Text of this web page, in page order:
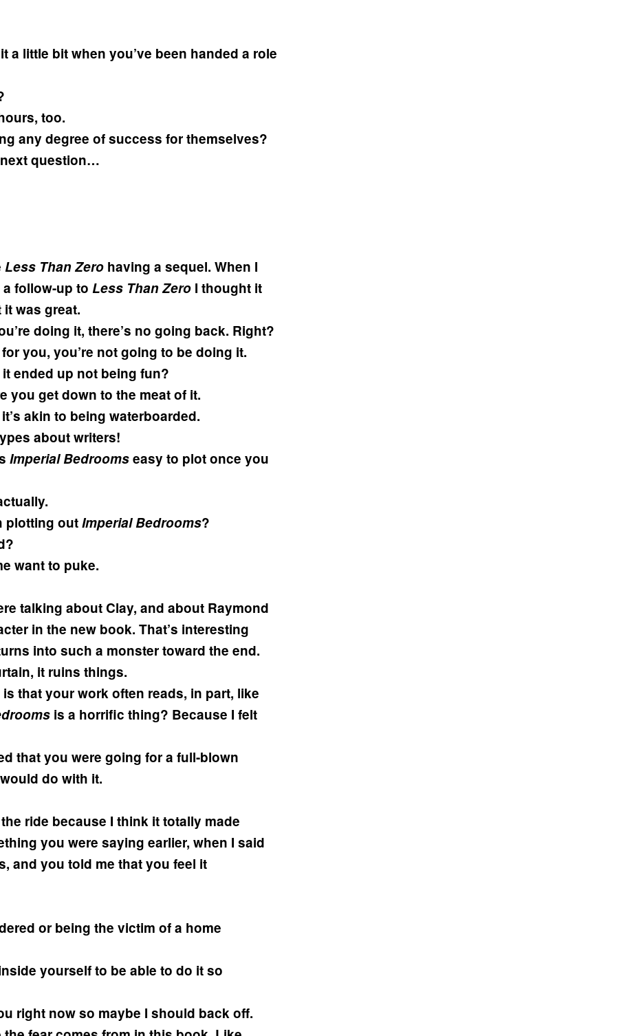
little bit when you’ve been handed a role
too.
any degree of success for themselves?
next question…
Less Than Zero having a sequel. When I
follow-up to Less Than Zero I thought it
was great.
doing it, there’s no going back. Right?
you, you’re not going to be doing it.
ended up not being fun?
you get down to the meat of it.
akin to being waterboarded.
about writers!
Imperial Bedroomseasy to plot once you
plotting outImperial Bedrooms?
want to puke.
talking about Clay, and about Raymond
in the new book. That’s interesting
into such a monster toward the end.
it ruins things.
that your work often reads, in part, like
is a horrific thing? Because I felt
that you were going for a full-blown
do with it.
ride because I think it totally made
you were saying earlier, when I said
and you told me that you feel it
or being the victim of a home
yourself to be able to do it so
right now so maybe I should back off.